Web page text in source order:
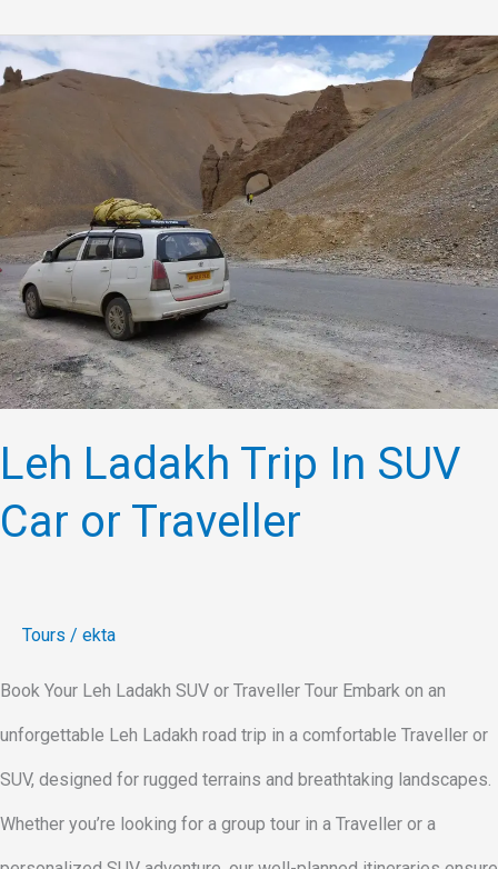
Leh Ladakh Trip In SUV
Car or Traveller
Tours / ekta
Book Your Leh Ladakh SUV or Traveller Tour Embark on an
unforgettable Leh Ladakh road trip in a comfortable Traveller or
SUV, designed for rugged terrains and breathtaking landscapes.
Whether you’re looking for a group tour in a Traveller or a
Leh
Ladakh
Trip
In
SUV
Car
or
Traveller